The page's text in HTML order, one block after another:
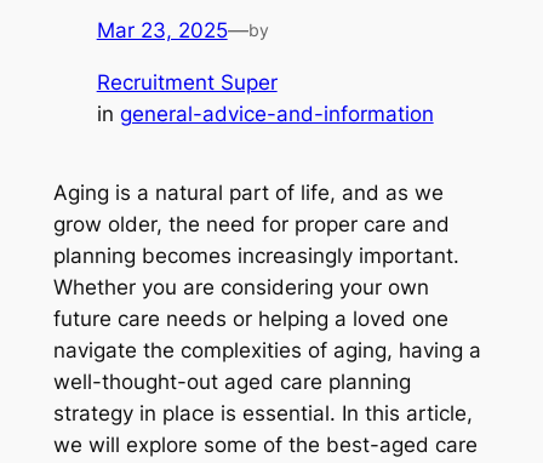
Mar 23, 2025—by
Recruitment Super
in general-advice-and-information
Aging is a natural part of life, and as we
grow older, the need for proper care and
planning becomes increasingly important.
Whether you are considering your own
future care needs or helping a loved one
navigate the complexities of aging, having a
well-thought-out aged care planning
strategy in place is essential. In this article,
we will explore some of the best-aged care